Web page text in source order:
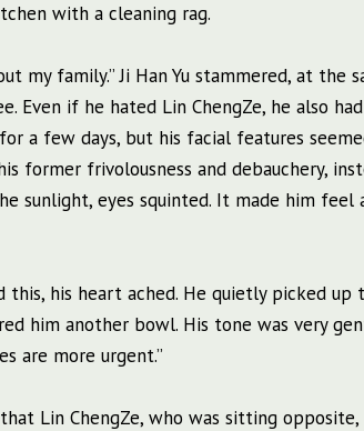
with a cleaning rag.
my family.” Ji Han Yu stammered, at
Even if he hated Lin ChengZe, he also
a few days, but his facial features
former frivolousness and debauchery,
sunlight, eyes squinted. It made him
this, his heart ached. He quietly picked
him another bowl. His tone was very
are more urgent.”
that Lin ChengZe, who was sitting